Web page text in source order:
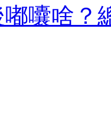
 ？總